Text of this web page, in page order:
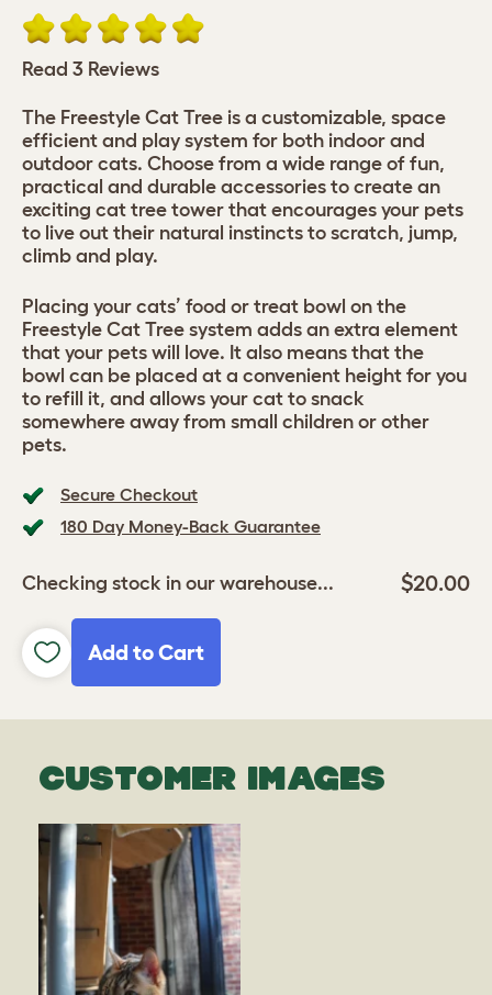
Read 3 Reviews
Secure Checkout
180 Day Money-Back Guarantee
Checking stock in our warehouse... $20.00
Add to Cart
The Freestyle Cat Tree is a customizable, space
efficient and play system for both indoor and
outdoor cats. Choose from a wide range of fun,
practical and durable accessories to create an
exciting cat tree tower that encourages your pets
to live out their natural instincts to scratch, jump,
climb and play.
Placing your cats’ food or treat bowl on the
Freestyle Cat Tree system adds an extra element
that your pets will love. It also means that the
bowl can be placed at a convenient height for you
to refill it, and allows your cat to snack
somewhere away from small children or other
pets.
CUSTOMER IMAGES